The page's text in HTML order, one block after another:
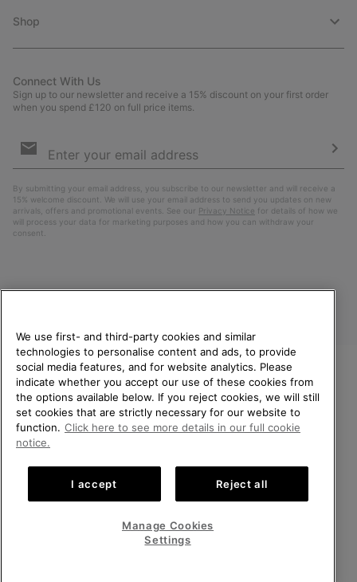
Shop
Connect With Us
Sign up to our newsletter and receive a 15% discount on your first order
when you spend £120 on full price items.
Sign
By submitting your email address, you subscribe to our newsletter and will receive a
15% welcome discount. We will use your email address to send you updates on new
arrivals, offers and promotional events. See our Privacy Notice for details of how we
will process your data for marketing purposes and how you can withdraw your
consent.
United Kingdom
©2026SOREL. All rights reserved.
Privacy Policy
Impressum Transparency in Supply Chain Statement
Tax Strategy Statement
Help Centre: Mon-Sat. 8:00 - 12:00 & 13:00 - 17:00
WELCOME TO SOREL.
PLEASE SELECT YOUR
SHIPPING LOCATION.
United States
Online
United Kingdom
We use first- and third-party cookies and similar
technologies to personalise content and ads, to provide
social media features, and for website analytics. Please
indicate whether you accept our use of these cookies from
the options available below. If you reject cookies, we will still
set cookies that are strictly necessary for our website to
function. Click here to see more details in our full cookie
notice.
I accept Reject all
Manage Cookies
Settings